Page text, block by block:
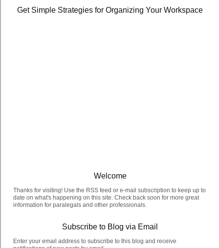
Get Simple Strategies for Organizing Your Workspace
Welcome
Thanks for visiting! Use the RSS feed or e-mail subscription to keep up to
date on what's happening on this site. Check back soon for more great
information for paralegals and other professionals.
Subscribe to Blog via Email
Enter your email address to subscribe to this blog and receive